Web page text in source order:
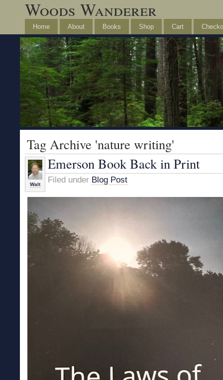
Woods Wanderer
Home About Books Shop Cart
Tag Archive 'nature writing'
Walt
Emerson Book Back in Print
Filed under Blog Post